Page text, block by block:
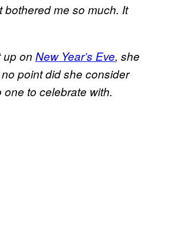
bothered me so much. It
up on New Year’s Eve, she
point did she consider
to celebrate with.